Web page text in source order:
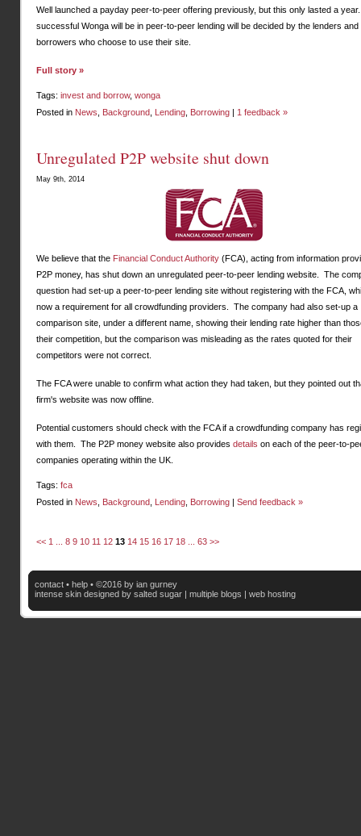
Well launched a payday peer-to-peer offering previously, but this only lasted a
successful Wonga will be in peer-to-peer lending will be decided by the lenders and
borrowers who choose to use their site.
Full story »
Tags: invest and borrow, wonga
Posted in News Background Lending Borrowing 1 feedback »
Unregulated P2P website shut down
May 9th, 2014
We believe that the Financial Conduct Authority (FCA), acting from information
P2P money, has shut down an unregulated peer-to-peer lending website. The
question had set-up a peer-to-peer lending site without registering with the FCA,
now a requirement for all crowdfunding providers. The company had also set-up a
comparison site, under a different name, showing their lending rate higher than
their competition, but the comparison was misleading as the rates quoted for their
competitors were not correct.
The FCA were unable to confirm what action they had taken, but they pointed out
firm's website was now offline.
Potential customers should check with the FCA if a crowdfunding company has
with them. The P2P money website also provides details on each of the peer-to-
companies operating within the UK.
Tags: fca
Posted in News Background Lending Borrowing | Send feedback »
<< 1 8 9 10 11 12 13 14 15 16 17 18 63 >>
contact • help • ©2016 by ian gurney
intense skin designed by salted sugar | multiple blogs | web hosting